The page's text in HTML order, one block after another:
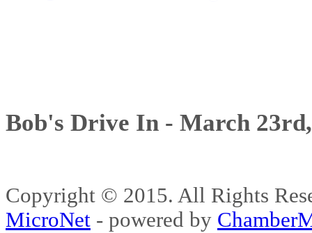
Bob's Drive In - March
Copyright © 2015. All Rights
MicroNet - powered by